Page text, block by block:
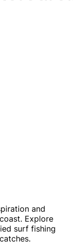
and
Explore
surf fishing